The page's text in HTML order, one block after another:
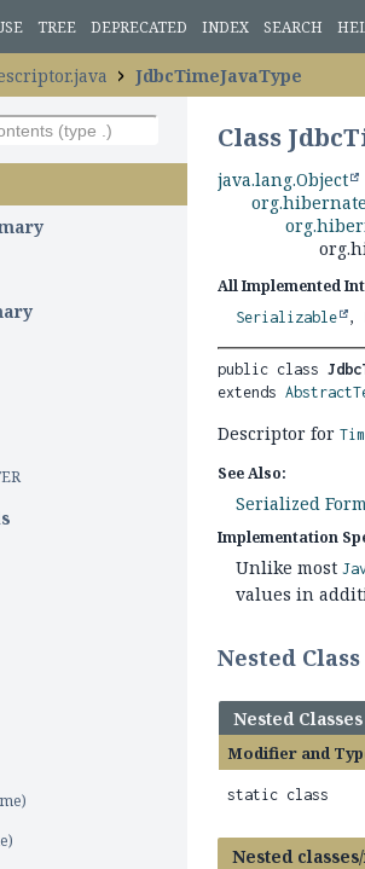
TREE DEPRECATED INDEX SEARCH
JdbcTimeJavaType
Class
java.lang.Object
All Implemented
Serializable ,
public class
extends
Descriptor for
See Also:
Serialized
Implementation
Unlike most
values in
Nested
Nested Classes
Modifier and
static class
Nested